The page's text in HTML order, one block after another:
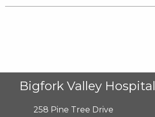
Bigfork Valley Hospital
258 Pine Tree Drive